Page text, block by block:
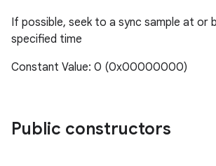
If possible, seek to a sync sample at or
specified time
Constant Value: 0 (0x00000000)
Public constructors